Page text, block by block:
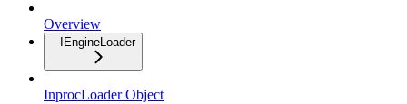
Overview
IEngineLoader
InprocLoader Object